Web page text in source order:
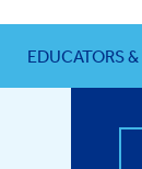
EDUCATORS